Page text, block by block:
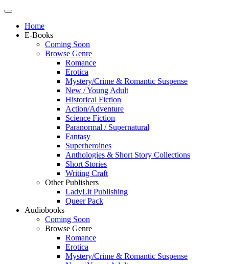
Home
E-Books
Coming Soon
Browse Genre
Romance
Erotica
Mystery/Crime & Romantic Suspense
New / Young Adult
Historical Fiction
Action/Adventure
Science Fiction
Paranormal / Supernatural
Fantasy
Superheroines
Anthologies & Short Story Collections
Short Stories
Writing Craft
Other Publishers
LadyLit Publishing
Queer Pack
Audiobooks
Coming Soon
Browse Genre
Romance
Erotica
Mystery/Crime & Romantic Suspense